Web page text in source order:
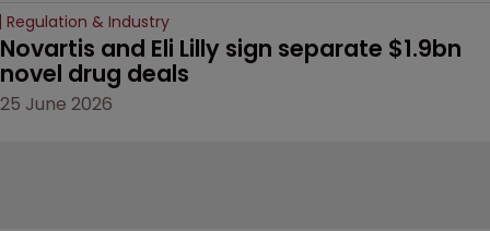
Regulation & Industry
Novartis and Eli Lilly sign separate $1.9bn
novel drug deals
25 June 2026